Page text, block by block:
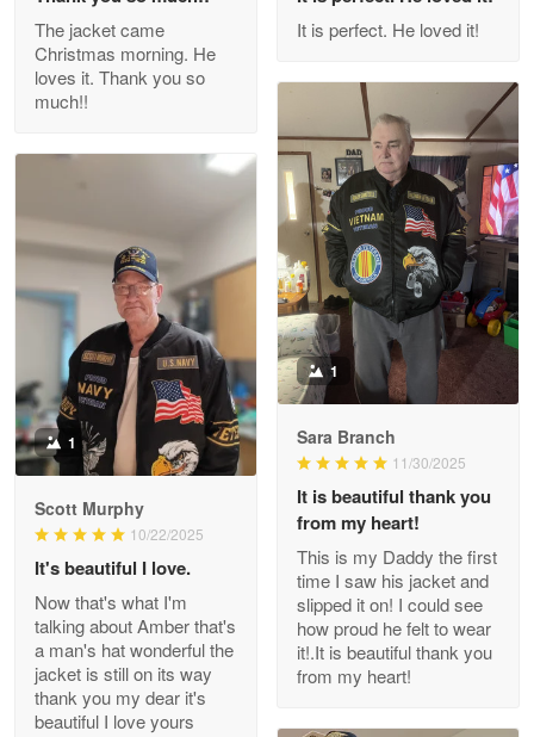
Outstanding Customer Service support!!!
Reply from Proudvet365
ProudVet365 is a tremendous vendor
Reply from Proudvet365 Apr 22
Read more
Darrell Warner
May 26
Great Products!!!
Reply from Proudvet365 May 26
Read more
Clarence Edmundson
May 8
The jacket came
Christmas morning. He
loves it. Thank you so
much!!
It is perfect. He loved it!
1
Sara Branch
11/30/2025
It is beautiful thank you
from my heart!
This is my Daddy the first
time I saw his jacket and
slipped it on! I could see
how proud he felt to wear
it!.It is beautiful thank you
from my heart!
1
Scott Murphy
10/22/2025
It's beautiful I love.
Now that's what I'm
talking about Amber that's
a man's hat wonderful the
jacket is still on its way
thank you my dear it's
beautiful I love yours